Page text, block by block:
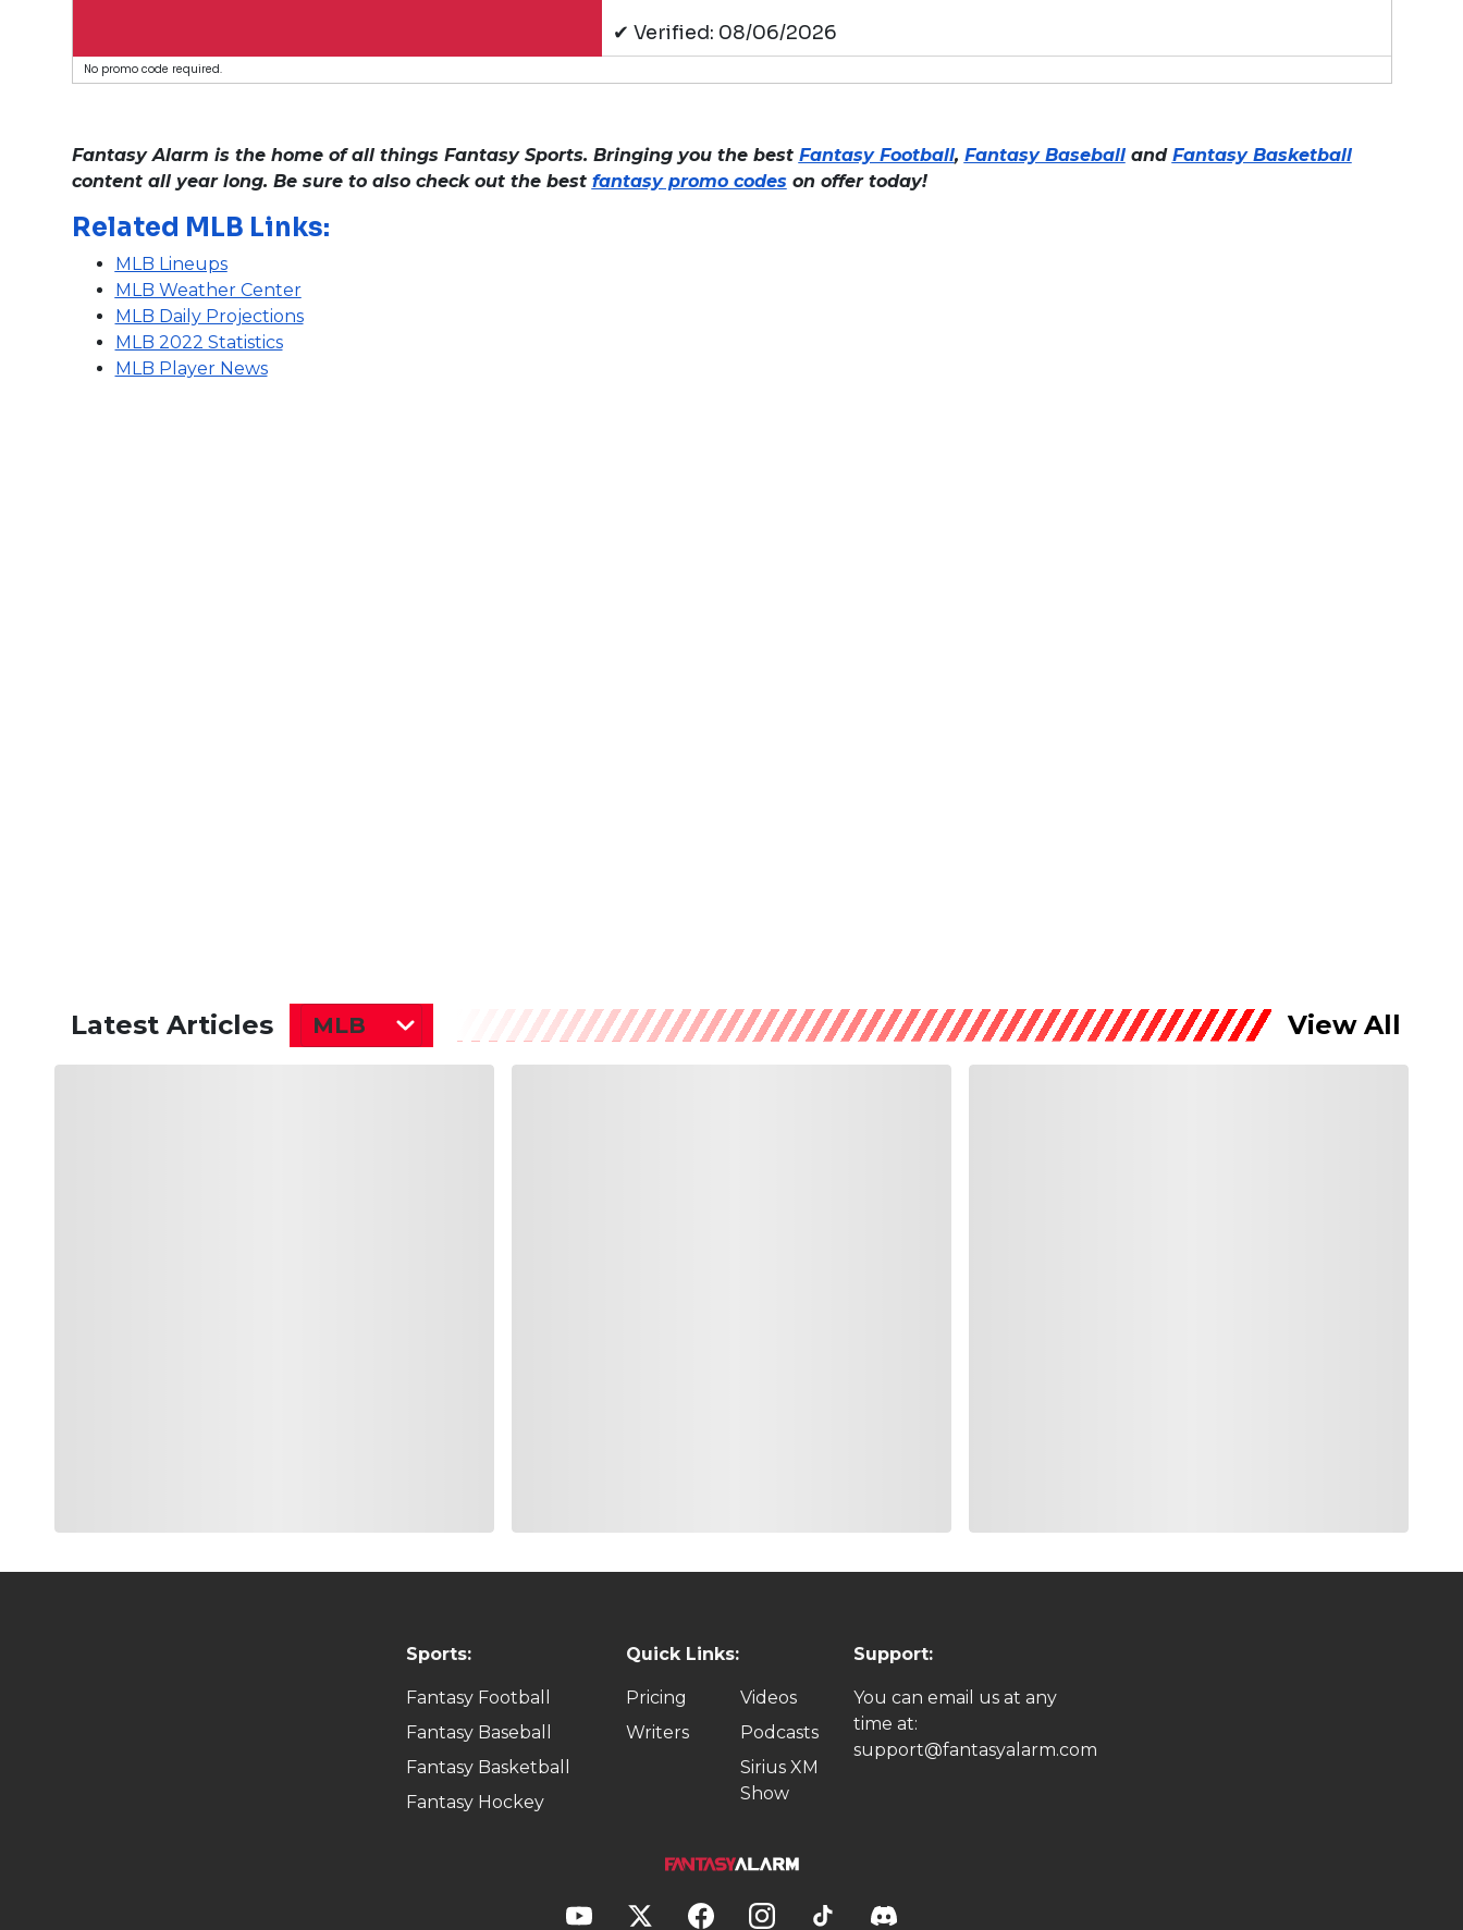
✔ Verified: 08/06/2026
No promo code required.
Fantasy Alarm is the home of all things Fantasy Sports. Bringing you the best Fantasy Football, Fantasy Baseballand Fantasy Basketball
content all year long. Be sure to also check out the best fantasy promo codes on offer today!
Related MLB Links:
MLB Lineups
MLB Weather Center
MLB Daily Projections
MLB 2022 Statistics
MLB Player News
Latest Articles MLB View All
Sports:
Fantasy Football
Fantasy Baseball
Fantasy Basketball
Fantasy Hockey
Quick Links:
Pricing
Writers
Videos
Podcasts
Sirius XM
Show
Support:
You can email us at any
time at:
support@fantasyalarm.com